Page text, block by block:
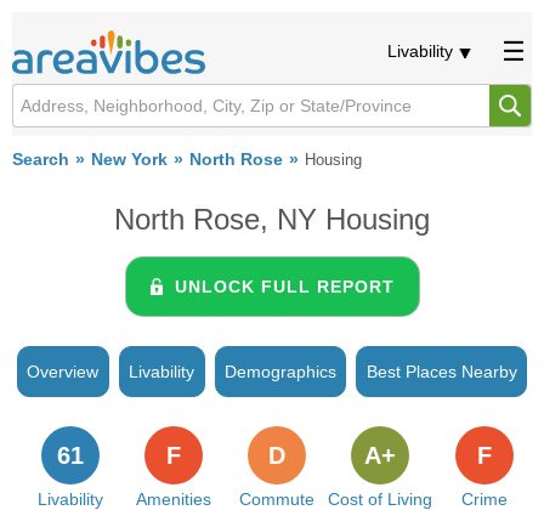
Livability
Search New York North Rose Housing
North Rose, NY Housing
UNLOCK FULL REPORT
Overview Livability Demographics Best Places Nearby
Livability
61
Amenities
F
Commute
D
Cost of Living
A+
Crime
F